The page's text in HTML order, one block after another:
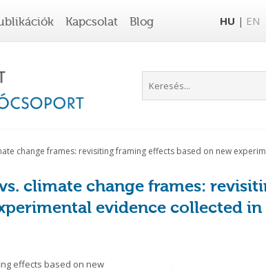
Kapcsolat Blog HU | EN
change frames: revisiting framing effects based on new
climate change frames:
evidence collected in
effects based on new